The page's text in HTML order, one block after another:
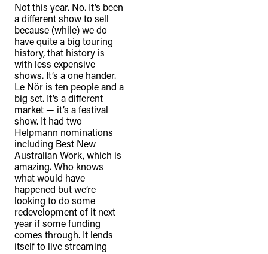
Not this year. No. It’s been
a different show to sell
because (while) we do
have quite a big touring
history, that history is
with less expensive
shows. It’s a one hander.
Le Nör is ten people and a
big set. It’s a different
market — it’s a festival
show. It had two
Helpmann nominations
including Best New
Australian Work, which is
amazing. Who knows
what would have
happened but we’re
looking to do some
redevelopment of it next
year if some funding
comes through. It lends
itself to live streaming